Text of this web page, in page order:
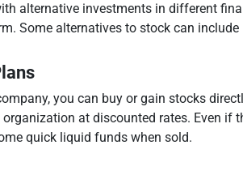
alternative investments in different
Some alternatives to stock can
you can buy or gain stocks
at discounted rates. Even
quick liquid funds when sold.